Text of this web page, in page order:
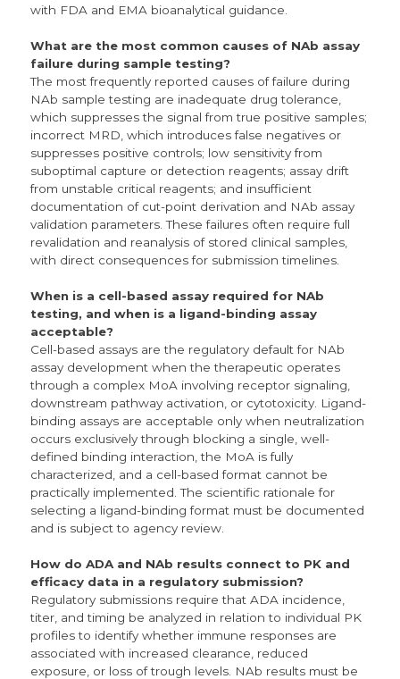
with FDA and EMA bioanalytical guidance.
What are the most common causes of NAb assay
failure during sample testing?
The most frequently reported causes of failure during
NAb sample testing are inadequate drug tolerance,
which suppresses the signal from true positive samples;
incorrect MRD, which introduces false negatives or
suppresses positive controls; low sensitivity from
suboptimal capture or detection reagents; assay drift
from unstable critical reagents; and insufficient
documentation of cut-point derivation and NAb assay
validation parameters. These failures often require full
revalidation and reanalysis of stored clinical samples,
with direct consequences for submission timelines.
When is a cell-based assay required for NAb
testing, and when is a ligand-binding assay
acceptable?
Cell-based assays are the regulatory default for NAb
assay development when the therapeutic operates
through a complex MoA involving receptor signaling,
downstream pathway activation, or cytotoxicity. Ligand-
binding assays are acceptable only when neutralization
occurs exclusively through blocking a single, well-
defined binding interaction, the MoA is fully
characterized, and a cell-based format cannot be
practically implemented. The scientific rationale for
selecting a ligand-binding format must be documented
and is subject to agency review.
How do ADA and NAb results connect to PK and
efficacy data in a regulatory submission?
Regulatory submissions require that ADA incidence,
titer, and timing be analyzed in relation to individual PK
profiles to identify whether immune responses are
associated with increased clearance, reduced
exposure, or loss of trough levels. NAb results must be